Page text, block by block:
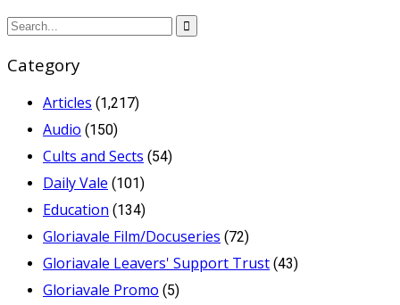
Category
Articles (1,217)
Audio (150)
Cults and Sects (54)
Daily Vale (101)
Education (134)
Gloriavale Film/Docuseries (72)
Gloriavale Leavers' Support Trust (43)
Gloriavale Promo (5)